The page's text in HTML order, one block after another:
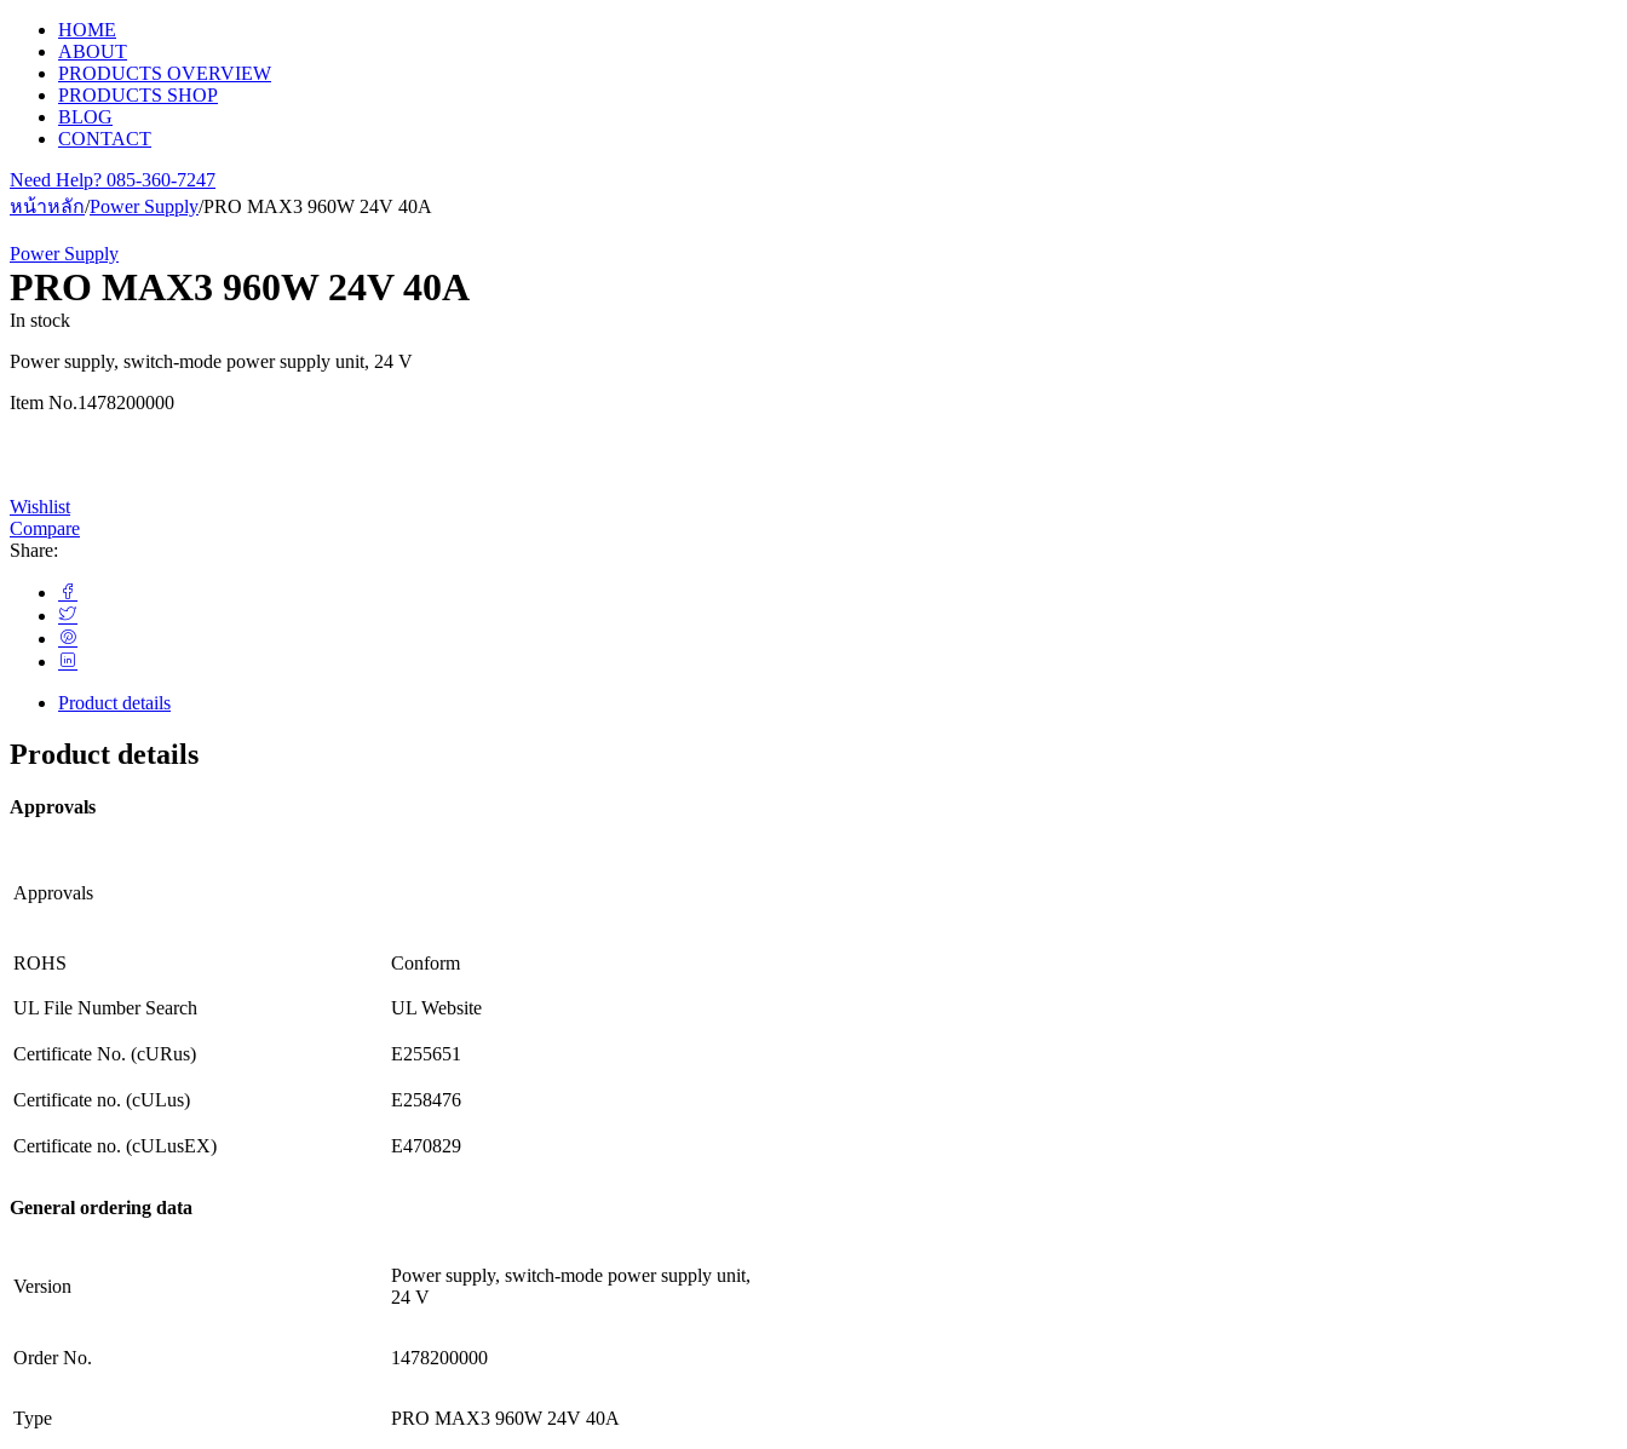
HOME
ABOUT
PRODUCTS OVERVIEW
PRODUCTS SHOP
BLOG
CONTACT
Need Help? 085-360-7247
หน้าหลัก/Power Supply/PRO MAX3 960W 24V 40A
Power Supply
PRO MAX3 960W 24V 40A
In stock
Power supply, switch-mode power supply unit, 24 V
Item No.1478200000
Wishlist
Compare
Share:
Product details
Product details
Approvals
Approvals
ROHS Conform
UL File Number Search UL Website
Certificate No. (cURus) E255651
Certificate no. (cULus) E258476
Certificate no. (cULusEX) E470829
General ordering data
Version
Power supply, switch-mode power supply unit,
24 V
Order No. 1478200000
Type PRO MAX3 960W 24V 40A